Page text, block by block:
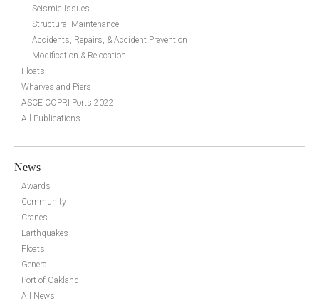
Seismic Issues
Structural Maintenance
Accidents, Repairs, & Accident Prevention
Modification & Relocation
Floats
Wharves and Piers
ASCE COPRI Ports 2022
All Publications
News
Awards
Community
Cranes
Earthquakes
Floats
General
Port of Oakland
All News